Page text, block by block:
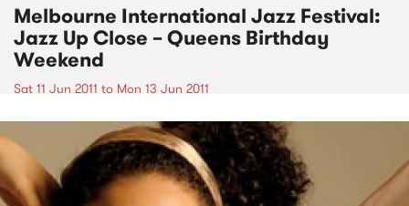
Melbourne International Jazz Festival:
Jazz Up Close – Queens Birthday
Weekend
Sat 11 Jun 2011 to Mon 13 Jun 2011